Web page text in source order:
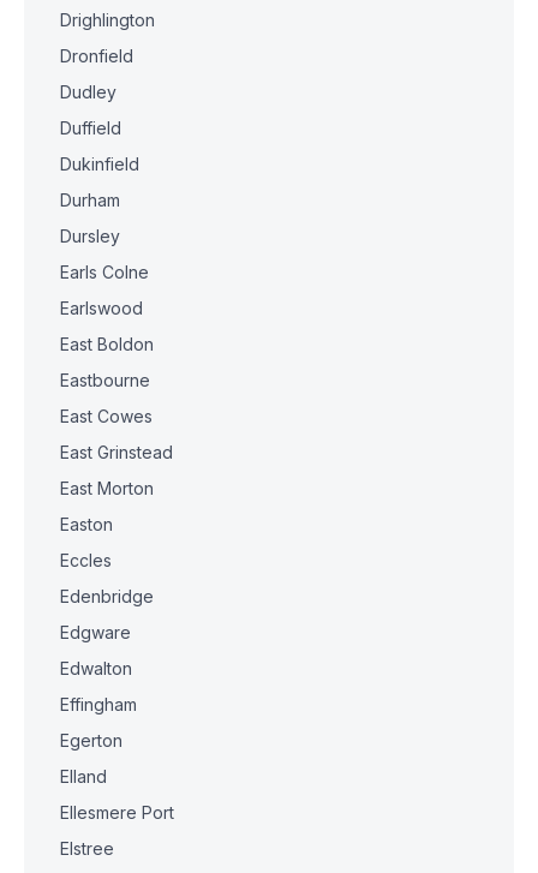
Drighlington
Dronfield
Dudley
Duffield
Dukinfield
Durham
Dursley
Earls Colne
Earlswood
East Boldon
Eastbourne
East Cowes
East Grinstead
East Morton
Easton
Eccles
Edenbridge
Edgware
Edwalton
Effingham
Egerton
Elland
Ellesmere Port
Elstree